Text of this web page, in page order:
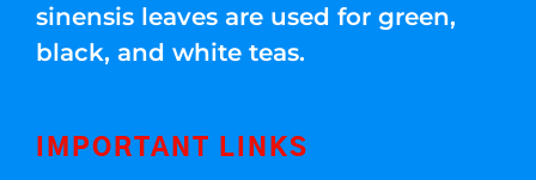
sinensis leaves are used for green,
black, and white teas.
IMPORTANT LINKS